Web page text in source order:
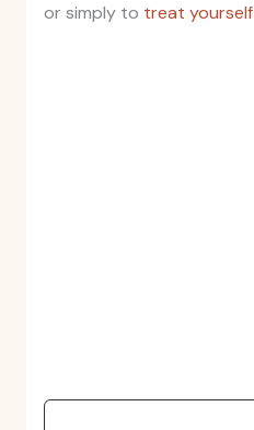
or simply to treat yourself